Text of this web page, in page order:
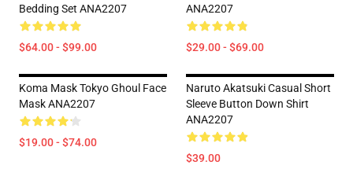
Bedding Set ANA2207
$64.00 - $99.00
ANA2207
$29.00 - $69.00
Koma Mask Tokyo Ghoul Face
Mask ANA2207
$19.00 - $74.00
Naruto Akatsuki Casual Short
Sleeve Button Down Shirt
ANA2207
$39.00